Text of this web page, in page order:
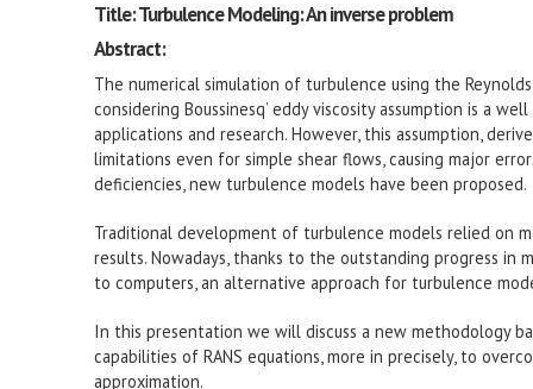
Title: Turbulence Modeling: An inverse problem
Abstract:
The numerical simulation of turbulence using the
considering Boussinesq’ eddy viscosity assumption is a
applications and research. However, this assumption,
limitations even for simple shear flows, causing major
deficiencies, new turbulence models have been proposed.
Traditional development of turbulence models relied on
results. Nowadays, thanks to the outstanding progress in
to computers, an alternative approach for turbulence
In this presentation we will discuss a new methodology
capabilities of RANS equations, more in precisely, to
approximation.